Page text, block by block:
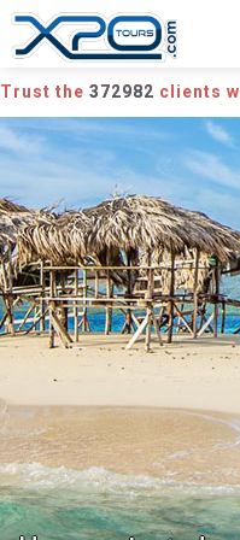
Trust the 372982 clients